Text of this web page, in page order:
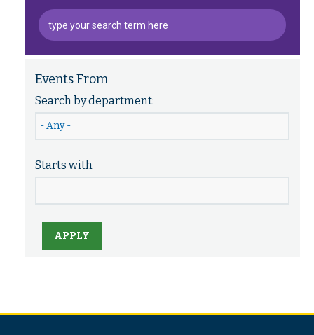
Events From
Search by department:
Starts with
APPLY